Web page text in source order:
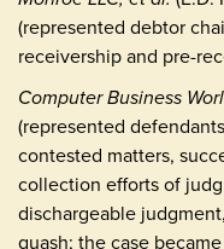
(represented debtor
receivership and pre-
Computer Business
(represented
contested matters,
collection efforts of
dischargeable
quash; the case